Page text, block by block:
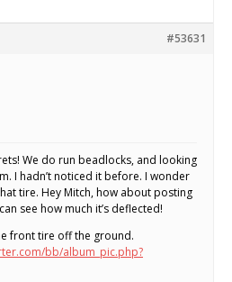
#53631
We do run beadlocks, and looking
I hadn’t noticed it before. I wonder
tire. Hey Mitch, how about posting
see how much it’s deflected!
front tire off the ground.
bb/album_pic.php?